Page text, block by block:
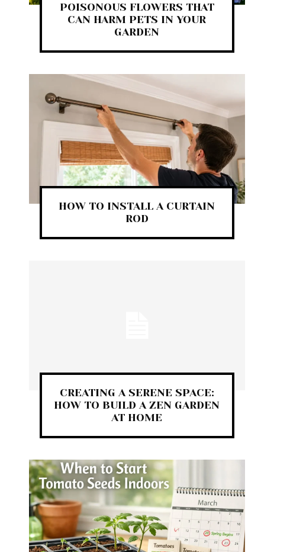
POISONOUS FLOWERS THAT
CAN HARM PETS IN YOUR
GARDEN
HOW TO INSTALL A CURTAIN
ROD
CREATING A SERENE SPACE:
HOW TO BUILD A ZEN GARDEN
AT HOME